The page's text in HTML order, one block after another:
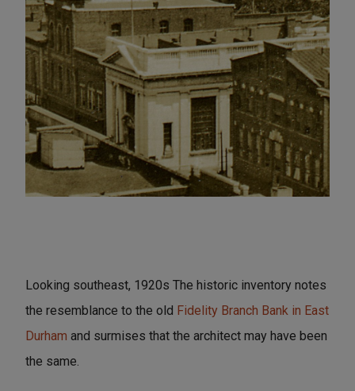
Looking southeast, 1920s The historic inventory notes
the resemblance to the old Fidelity Branch Bank in East
Durham and surmises that the architect may have been
the same.